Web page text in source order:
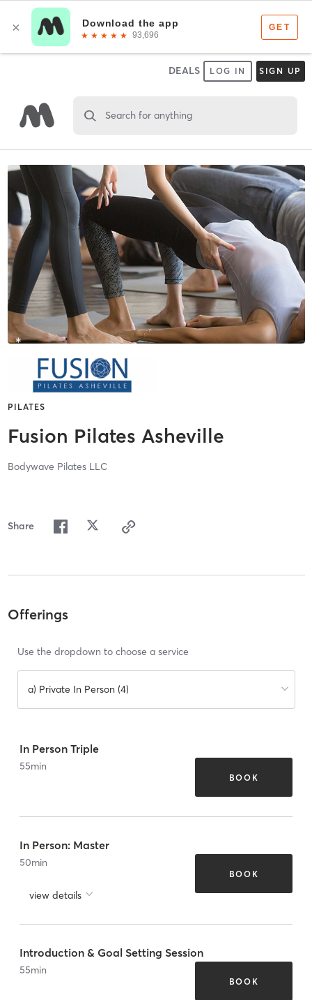
DEALS LOG IN SIGN UP
Search for anything
PILATES
Fusion Pilates Asheville
Bodywave Pilates LLC
Share
Offerings
Use the dropdown to choose a service
a) Private In Person (4)
In Person Triple
55min
BOOK
In Person: Master
50min
view details
BOOK
Introduction & Goal Setting Session
55min
BOOK